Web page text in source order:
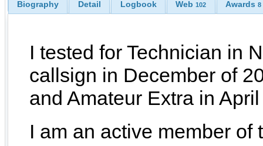
Biography Detail Logbook Web102 Awards8